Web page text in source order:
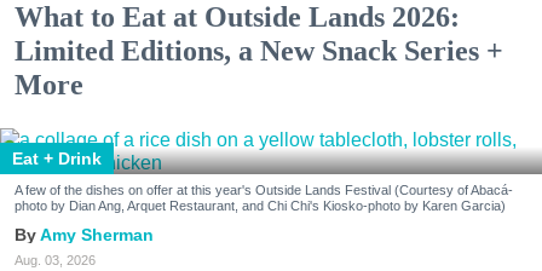
What to Eat at Outside Lands 2026:
Limited Editions, a New Snack Series +
More
Eat + Drink
A few of the dishes on offer at this year's Outside Lands Festival (Courtesy of Abacá-
photo by Dian Ang, Arquet Restaurant, and Chi Chi's Kiosko-photo by Karen Garcia)
Amy Sherman
Aug. 03, 2026